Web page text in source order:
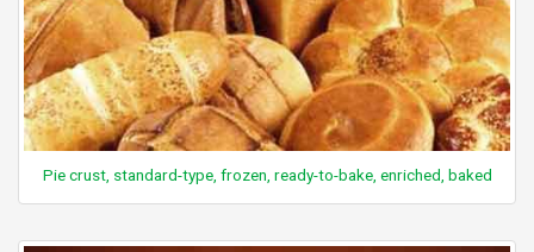
Pie crust, standard-type, frozen, ready-to-bake, enriched, baked